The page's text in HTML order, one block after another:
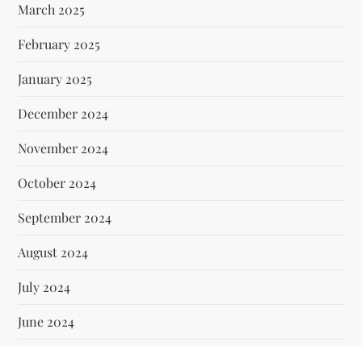
March 2025
February 2025
January 2025
December 2024
November 2024
October 2024
September 2024
August 2024
July 2024
June 2024